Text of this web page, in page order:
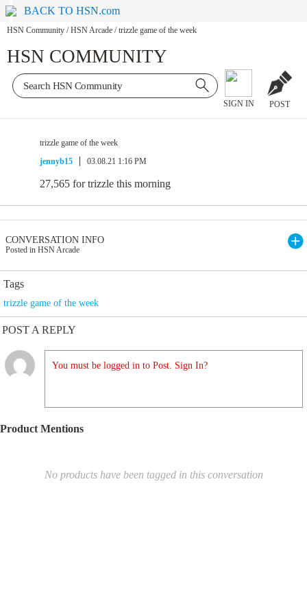
BACK TO HSN.com
HSN Community / HSN Arcade / trizzle game of the week
HSN COMMUNITY
SIGN IN POST
trizzle game of the week
jennyb15
03.08.21 1:16 PM
27,565 for trizzle this morning
CONVERSATION INFO
Posted in HSN Arcade
Tags
trizzle game of the week
POST A REPLY
You must be logged in to Post. Sign In?
Product Mentions
No products have been tagged in this conversation